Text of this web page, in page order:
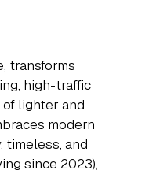
transforms
high-traffic
of lighter and
modern
timeless, and
since 2023),